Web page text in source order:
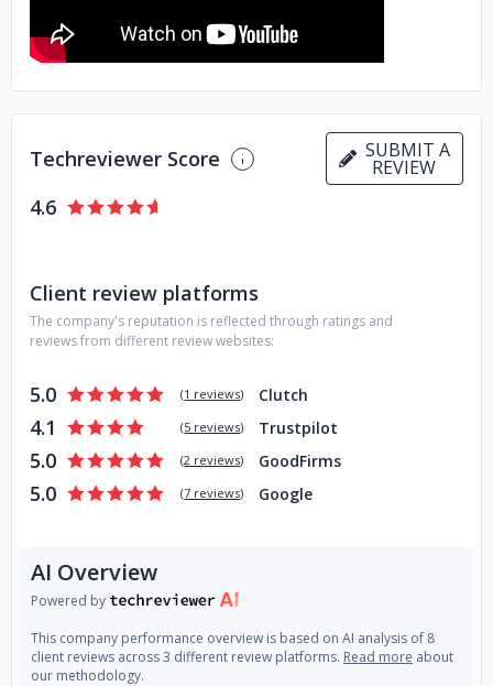
happy to discuss your needs and show you how we can
help you achieve your goals. Contact us today to learn
Techreviewer Score SUBMIT A
REVIEW
4.6
Client review platforms
The company's reputation is reflected through ratings and
reviews from different review websites:
5.0 (1 reviews) Clutch
4.1 (5 reviews) Trustpilot
5.0 (2 reviews) GoodFirms
5.0 (7 reviews) Google
AI Overview
Powered by
This company performance overview is based on AI analysis of 8
client reviews across 3 different review platforms. Read more about
our methodology.